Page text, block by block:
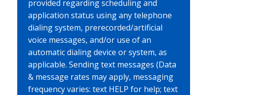
provided regarding scheduling and
application status using any telephone
dialing system, prerecorded/artificial
voice messages, and/or use of an
automatic dialing device or system, as
applicable. Sending text messages (Data
& message rates may apply, messaging
frequency varies: text HELP for help; text